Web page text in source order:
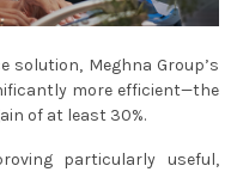
solution, Meghna Group’s
more efficient—the
of at least 30%.
particularly useful,